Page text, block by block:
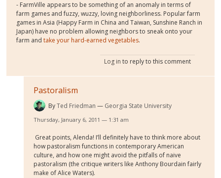
- FarmVille appears to be something of an anomaly in terms of
farm games and fuzzy, wuzzy, loving neighborliness. Popular farm
games in Asia (Happy Farm in China and Taiwan, Sunshine Ranch in
Japan) have no problem allowing neighbors to sneak onto your
farm andtake your hard-earned vegetables.
Log in to reply to this comment
Pastoralism
ByTed Friedman Georgia State University
Thursday, January 6, 2011 — 1:31 am
Great points, Alenda! I’ll definitely have to think more about
how pastoralism functions in contemporary American
culture, and how one might avoid the pitfalls of naive
pastoralism (the critique writers like Anthony Bourdain fairly
make of Alice Waters).